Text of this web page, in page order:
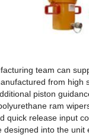
team can
from
piston
ram
quick release input
into the